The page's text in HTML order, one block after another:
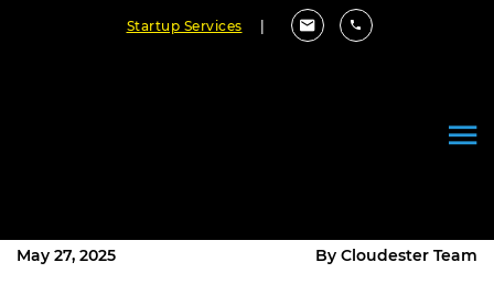
Startup Services
May 27, 2025 By Cloudester Team